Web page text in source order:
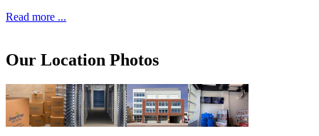
Read more ...
Our Location Photos